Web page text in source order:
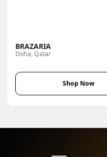
BRAZARIA
Doha, Qatar
Shop Now